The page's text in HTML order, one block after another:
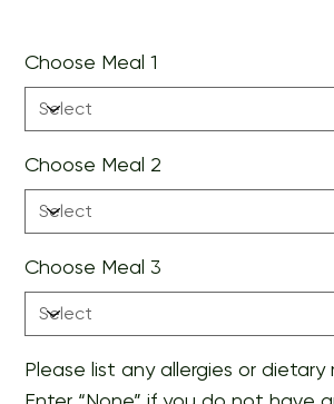
Choose Meal 1
Choose Meal 2
Choose Meal 3
Please list any allergies or dietary